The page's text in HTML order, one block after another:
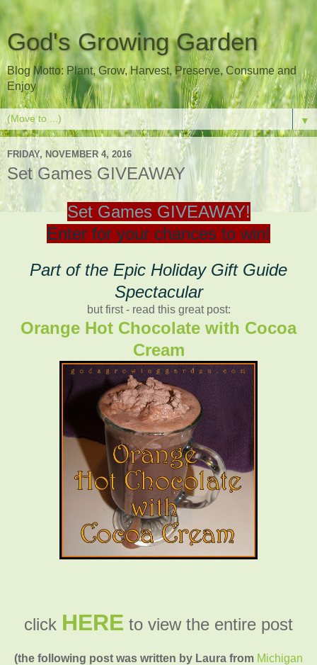
God's Growing Garden
Blog Motto: Plant, Grow, Harvest, Preserve, Consume and
Enjoy
▼
FRIDAY, NOVEMBER 4, 2016
Set Games GIVEAWAY
Set Games GIVEAWAY!
Enter for your chances to win!
Part of the Epic Holiday Gift Guide
Spectacular
but first - read this great post:
Orange Hot Chocolate with Cocoa
Cream
click HERE to view the entire post
(the following post was written by Laura from Michigan